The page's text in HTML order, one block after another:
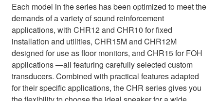
Each model in the series has been optimized to meet the
demands of a variety of sound reinforcement
applications, with CHR12 and CHR10 for fixed
installation and utilities, CHR15M and CHR12M
designed for use as floor monitors, and CHR15 for FOH
applications —all featuring carefully selected custom
transducers. Combined with practical features adapted
for their specific applications, the CHR series gives you